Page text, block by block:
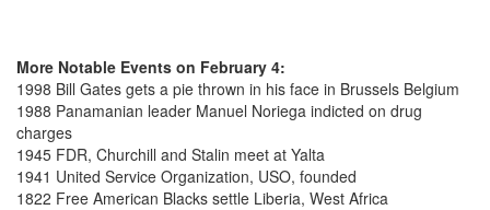
More Notable Events on February 4:
1998 Bill Gates gets a pie thrown in his face in Brussels Belgium
1988 Panamanian leader Manuel Noriega indicted on drug
charges
1945 FDR, Churchill and Stalin meet at Yalta
1941 United Service Organization, USO, founded
1822 Free American Blacks settle Liberia, West Africa